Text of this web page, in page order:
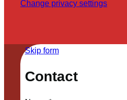
Change privacy settings
Skip form
Contact